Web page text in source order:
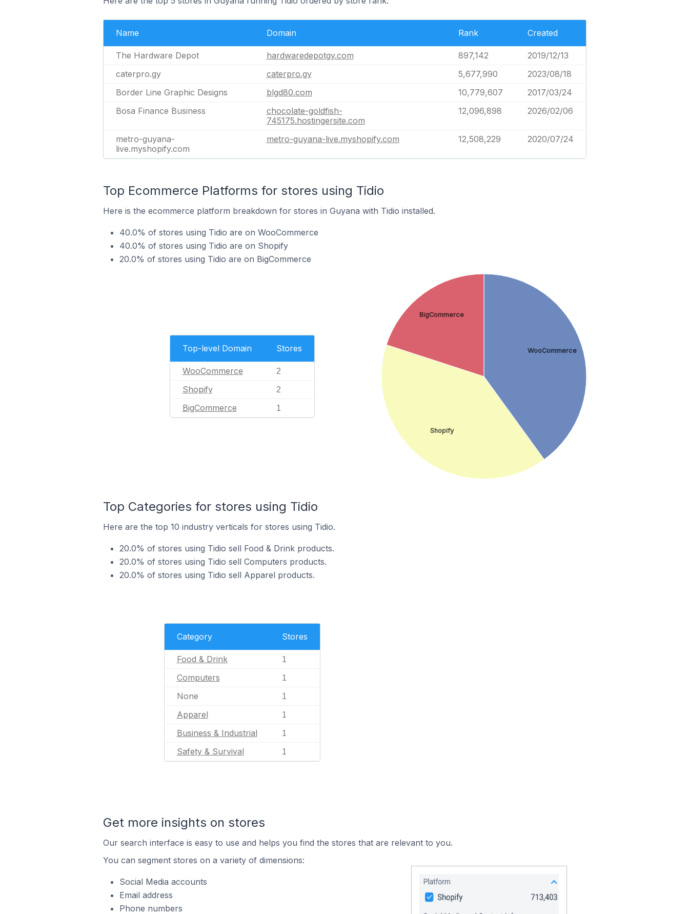
Name Domain Rank Created
The Hardware Depot hardwaredepotgy.com 897,142
2019/12/13
caterpro.gy
caterpro.gy 5,677,990
2023/08/18
Border Line Graphic Designs
blgd80.com 10,779,607
2017/03/24
Bosa Finance Business
chocolate-goldfish-
745175.hostingersite.com
12,096,898 2026/02/06
metro-guyana-
live.myshopify.com
metro-guyana-live.myshopify.com 12,508,229 2020/07/24
Top Ecommerce Platforms for stores using Tidio
Here is the ecommerce platform breakdown for stores in Guyana with Tidio installed.
40.0% of stores using Tidio are on WooCommerce
40.0% of stores using Tidio are on Shopify
20.0% of stores using Tidio are on BigCommerce
Top-level Domain Stores
WooCommerce 2
Shopify 2
BigCommerce 1
WooCommerce
Shopify
BigCommerce
Top Categories for stores using Tidio
Here are the top 10 industry verticals for stores using Tidio.
20.0% of stores using Tidio sell Food & Drink products.
20.0% of stores using Tidio sell Computers products.
20.0% of stores using Tidio sell Apparel products.
Category Stores
Food & Drink 1
Computers 1
None 1
Apparel 1
Business & Industrial 1
Safety & Survival 1
Get more insights on stores
Our search interface is easy to use and helps you find the stores that are relevant to you.
You can segment stores on a variety of dimensions:
Social Media accounts
Email address
Phone numbers